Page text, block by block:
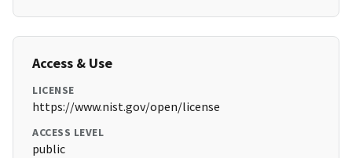
Access & Use
LICENSE
https://www.nist.gov/open/license
ACCESS LEVEL
public